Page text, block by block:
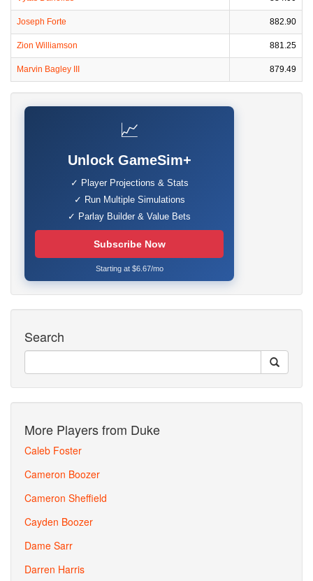
Joseph Forte 882.90
Zion Williamson 881.25
Marvin Bagley III 879.49
📈
Unlock GameSim+
✓ Player Projections & Stats
✓ Run Multiple Simulations
✓ Parlay Builder & Value Bets
Subscribe Now
Starting at $6.67/mo
Search
More Players from Duke
Caleb Foster
Cameron Boozer
Cameron Sheffield
Cayden Boozer
Dame Sarr
Darren Harris